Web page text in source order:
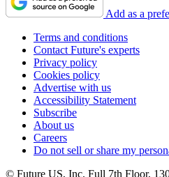
Add as a
Terms and conditions
Contact Future's experts
Privacy policy
Cookies policy
Advertise with us
Accessibility Statement
Subscribe
About us
Careers
Do not sell or share my
© Future US, Inc. Full 7th Floor,